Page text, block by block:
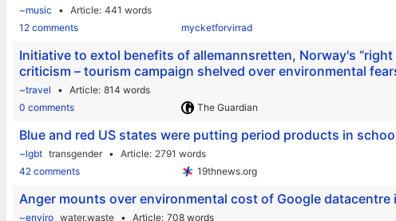
~music Article 441 words
12 comments
mycketforvirrad
Initiative to extol benefits of allemannsretten, Norway's
criticism – tourism campaign shelved over environmental
~travel Article 814 words
0 comments
The Guardian
Blue and red US states were putting period products in
~lgbt transgender Article 2791 words
42 comments
19thnews.org
Anger mounts over environmental cost of Google datacentre
~enviro water.waste Article 708 words